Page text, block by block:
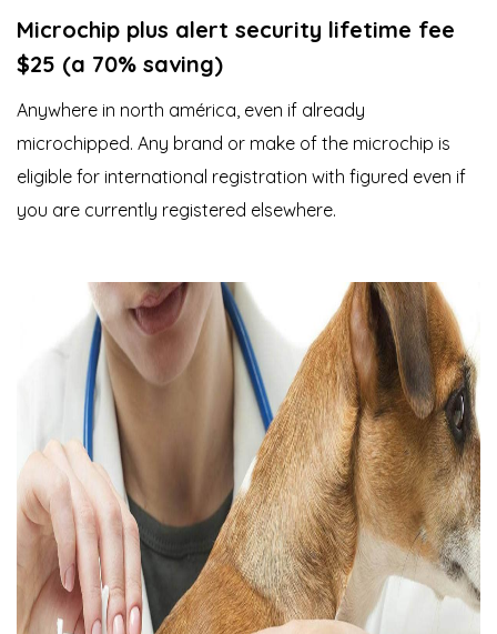
Microchip plus alert security lifetime fee
$25 (a 70% saving)
Anywhere in north américa, even if already
microchipped. Any brand or make of the microchip is
eligible for international registration with figured even if
you are currently registered elsewhere.